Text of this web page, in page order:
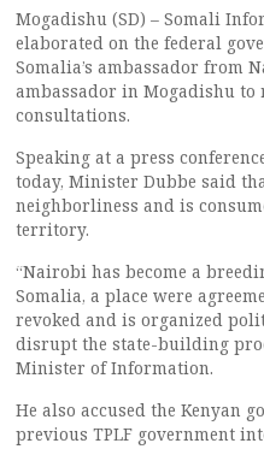
Mogadishu (SD) – Somali
elaborated on the federal
Somalia’s ambassador from
ambassador in Mogadishu
consultations.
Speaking at a press
today, Minister Dubbe said
neighborliness and is
territory.
“Nairobi has become a
Somalia, a place were
revoked and is organized
disrupt the state-building
Minister of Information.
He also accused the Kenyan
previous TPLF government